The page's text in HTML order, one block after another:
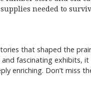
needed to
that shaped the
fascinating exhibits, it
enriching. Don’t miss